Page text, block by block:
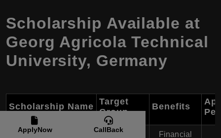
Scholarship Available at
Georg Agricola Technical
University, Germany
Scholarship Name Target
Group
Benefits
Financial
ApplyNow CallBack